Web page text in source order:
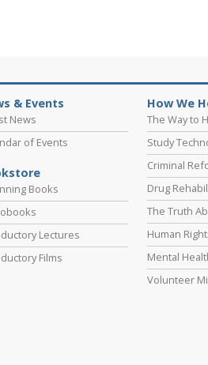
& Events
News
of Events
Books
Lectures
Films
How We
The Way to
Study
Criminal
Drug
The Truth
Human
Mental
Volunteer